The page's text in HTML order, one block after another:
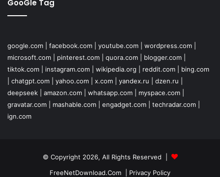
GooGle Tag
google.com facebook.com youtube.com wordpress.com
microsoft.com
pinterest.com quora.com blogger.com
tiktok.com
instagram.com wikipedia.org reddit.com
bing.com
chatgpt.com yahoo.com x.com yandex.ru dzen.ru
deepseek
amazon.com whatsapp.com myspace.com
gravatar.com
mashable.com engadget.com techradar.com
ign.com
© Copyright 2026, All Rights Reserved |
FreeNetDownload.Com
Privacy Policy